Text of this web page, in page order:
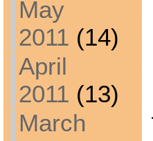
May
2011 (14)
April
2011 (13)
March